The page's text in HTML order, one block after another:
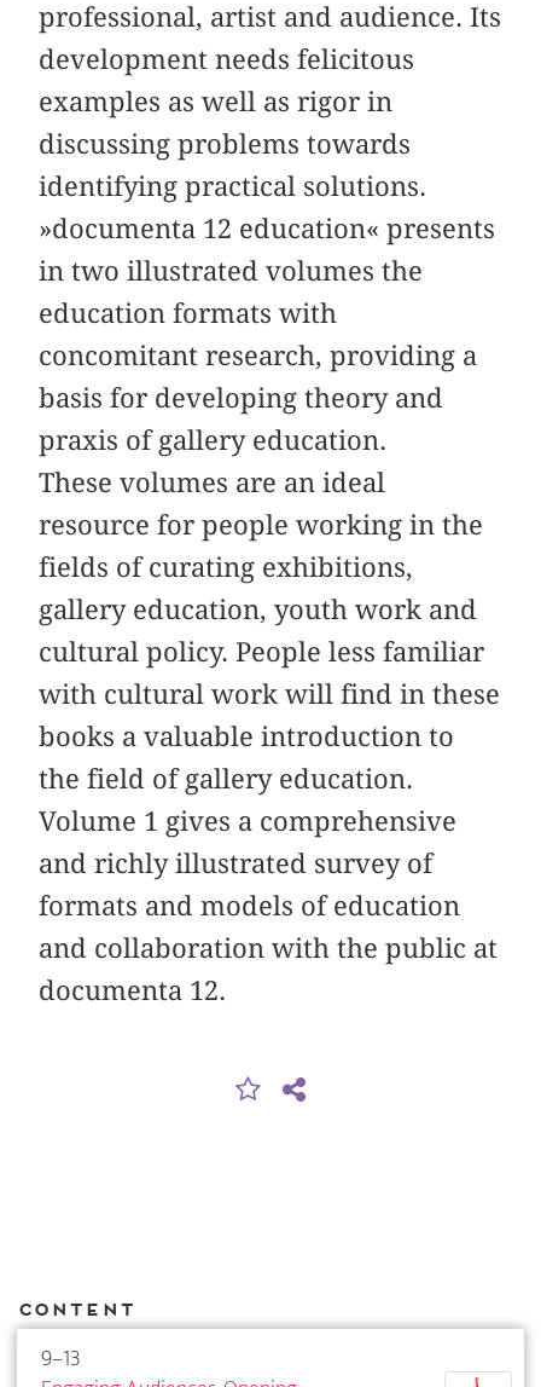
professional, artist and audience. Its
development needs felicitous
examples as well as rigor in
discussing problems towards
identifying practical solutions.
»documenta 12 education« presents
in two illustrated volumes the
education formats with
concomitant research, providing a
basis for developing theory and
praxis of gallery education.
These volumes are an ideal
resource for people working in the
fields of curating exhibitions,
gallery education, youth work and
cultural policy. People less familiar
with cultural work will find in these
books a valuable introduction to
the field of gallery education.
Volume 1 gives a comprehensive
and richly illustrated survey of
formats and models of education
and collaboration with the public at
documenta 12.
Content
9–13